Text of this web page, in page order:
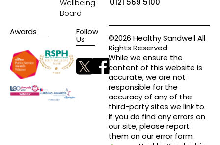
Wellbeing
Board
Awards Follow
Us
©2026 Healthy Sandwell All
Rights Reserved
While we ensure the
content of this website is
accurate, we are not
responsible for the
accuracy of any of the
third-party sites we link to.
If you do find any errors on
our site, please report
them on our error form.